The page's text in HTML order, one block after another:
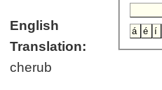
English
Translation:
cherub